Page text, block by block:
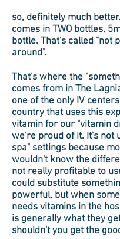
so, definitely much
comes in TWO bottles,
bottle. That's called "not
around".
That's where the
comes from in The
one of the only IV
country that uses this
vitamin for our "vitamin
we're proud of it. It's not
spa" settings because
wouldn't know the
not really profitable to
could substitute
powerful, but when
needs vitamins in the
is generally what they
shouldn't you get the